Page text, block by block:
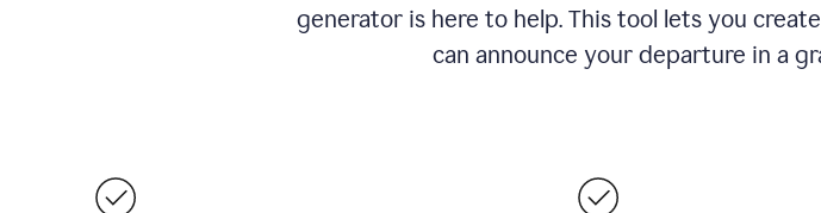
generator is here to help. This tool lets you
can announce your departure in a